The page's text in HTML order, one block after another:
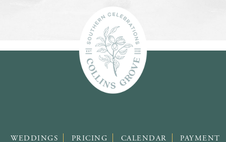
WEDDINGS PRICING CALENDAR PAYMENT